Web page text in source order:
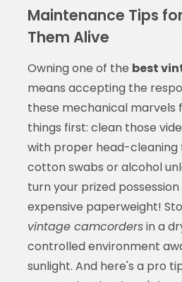
Maintenance Tips
Them Alive
Owning one of the best
means accepting the
these mechanical marvels
things first: clean those
with proper head-cleaning
cotton swabs or alcohol
turn your prized
expensive paperweight!
vintage camcordersin a
controlled environment
sunlight. And here's a pro